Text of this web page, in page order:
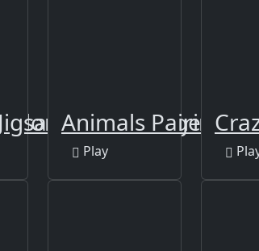
Puzzle - Tiger
Animals Pairing
Play